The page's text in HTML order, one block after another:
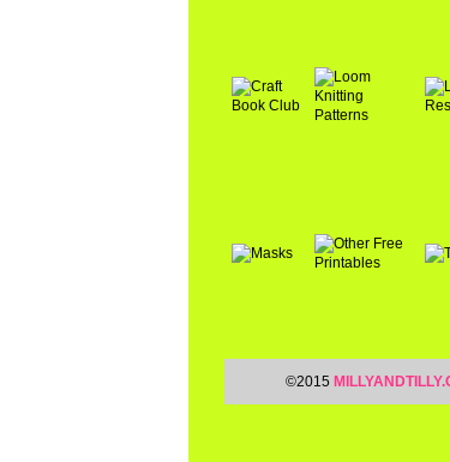
©2015